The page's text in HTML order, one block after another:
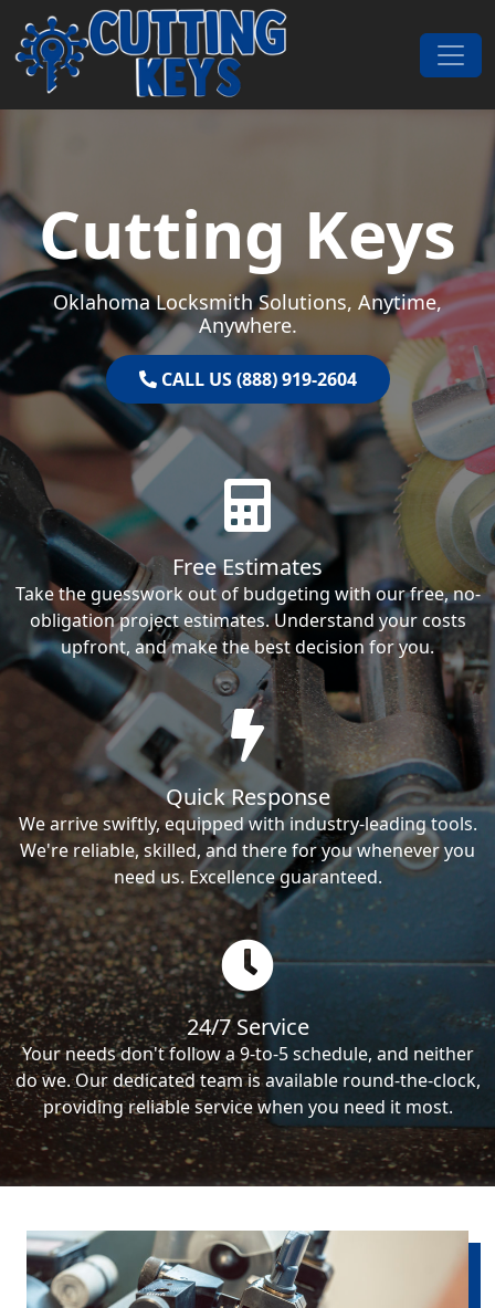
Skip to content
Main Navigation
Cutting Keys
Oklahoma Locksmith Solutions, Anytime,
Anywhere.
CALL US (888) 919-2604
Free Estimates
Take the guesswork out of budgeting with our free, no-
obligation project estimates. Understand your costs
upfront, and make the best decision for you.
Quick Response
We arrive swiftly, equipped with industry-leading tools.
We're reliable, skilled, and there for you whenever you
need us. Excellence guaranteed.
24/7 Service
Your needs don't follow a 9-to-5 schedule, and neither
do we. Our dedicated team is available round-the-clock,
providing reliable service when you need it most.